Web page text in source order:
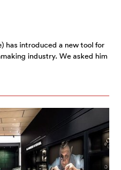
has introduced a new tool for
industry. We asked him